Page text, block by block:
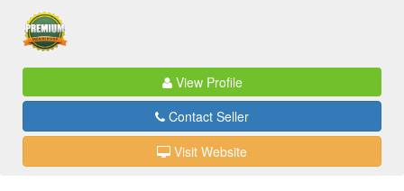
View Profile
Contact Seller
Visit Website